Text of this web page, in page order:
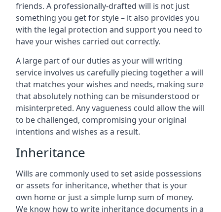
friends. A professionally-drafted will is not just
something you get for style – it also provides you
with the legal protection and support you need to
have your wishes carried out correctly.
A large part of our duties as your will writing
service involves us carefully piecing together a will
that matches your wishes and needs, making sure
that absolutely nothing can be misunderstood or
misinterpreted. Any vagueness could allow the will
to be challenged, compromising your original
intentions and wishes as a result.
Inheritance
Wills are commonly used to set aside possessions
or assets for inheritance, whether that is your
own home or just a simple lump sum of money.
We know how to write inheritance documents in a